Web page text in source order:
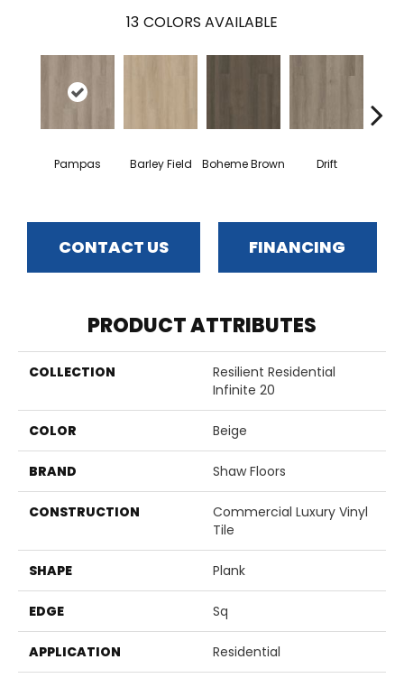
13 COLORS AVAILABLE
Pampas Barley Field Boheme Brown Drift
CONTACT US FINANCING
PRODUCT ATTRIBUTES
COLLECTION
Resilient Residential
Infinite 20
COLOR Beige
BRAND Shaw Floors
CONSTRUCTION
Commercial Luxury Vinyl
Tile
SHAPE Plank
EDGE Sq
APPLICATION Residential